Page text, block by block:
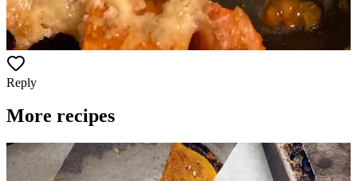
Reply
More recipes